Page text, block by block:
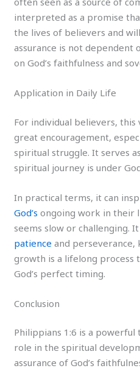
interpreted as a promise
the lives of believers and
assurance is not dependent
on God’s faithfulness and
Application in Daily Life
For individual believers, this
great encouragement,
spiritual struggle. It serves
spiritual journey is under
In practical terms, it can
God’s ongoing work in their
seems slow or challenging.
patience and
growth is a lifelong process
God’s perfect timing.
Conclusion
Philippians 1:6 is a powerful
role in the spiritual
assurance of God’s